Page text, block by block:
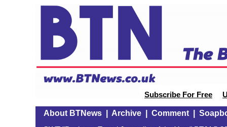
Subscribe For Free
About BTNews| Archive| Comment|